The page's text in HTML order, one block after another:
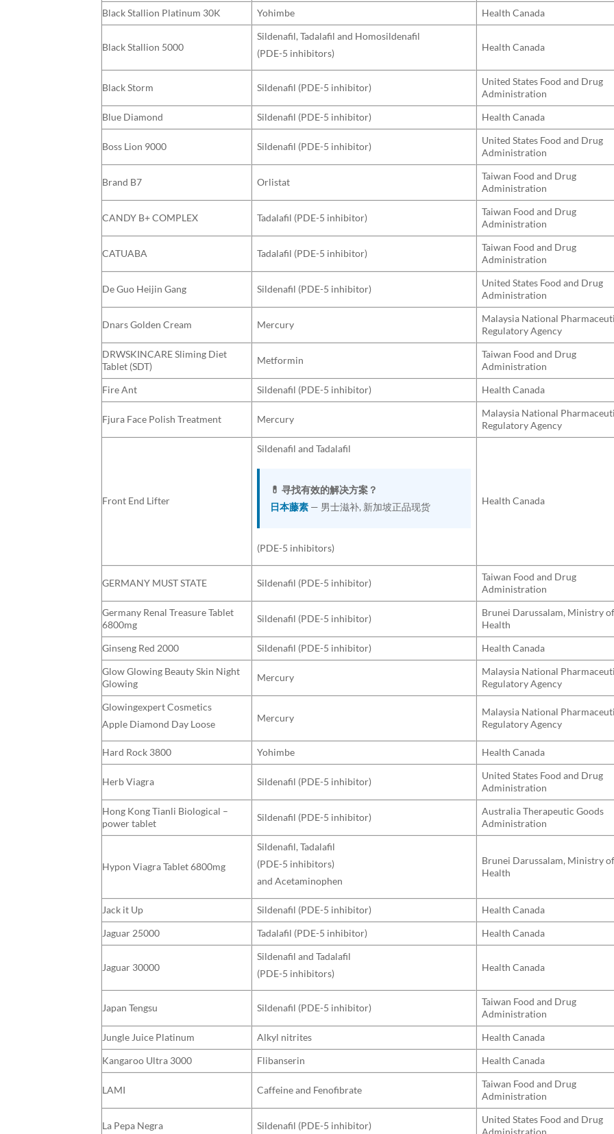
Black Stallion Platinum 30K
Yohimbe Health Canada
Black Stallion 5000
Sildenafil, Tadalafil and Homosildenafil
(PDE-5 inhibitors)
Health Canada
Black Storm Sildenafil (PDE-5 inhibitor)
United States Food and Drug
Administration
Blue Diamond
Sildenafil (PDE-5 inhibitor) Health Canada
Boss Lion 9000 Sildenafil (PDE-5 inhibitor)
United States Food and Drug
Administration
Brand B7 Orlistat
Taiwan Food and Drug
Administration
CANDY B+ COMPLEX Tadalafil (PDE-5 inhibitor)
Taiwan Food and Drug
Administration
CATUABA Tadalafil (PDE-5 inhibitor)
Taiwan Food and Drug
Administration
De Guo Heijin Gang Sildenafil (PDE-5 inhibitor)
United States Food and Drug
Administration
Dnars Golden Cream Mercury
Malaysia National
Regulatory Agency
DRWSKINCARE Sliming Diet
Tablet (SDT)
Metformin
Taiwan Food and Drug
Administration
Fire Ant
Sildenafil (PDE-5 inhibitor) Health Canada
Fjura Face Polish Treatment Mercury
Malaysia National
Regulatory Agency
Front End Lifter
Sildenafil and Tadalafil
💊 寻找有效的解决方案？
日本藤素 — 男士滋补, 新加坡正品现货
(PDE-5 inhibitors)
Health Canada
GERMANY MUST STATE Sildenafil (PDE-5 inhibitor)
Taiwan Food and Drug
Administration
Germany Renal Treasure Tablet
6800mg
Sildenafil (PDE-5 inhibitor)
Brunei Darussalam, Ministry of
Health
Ginseng Red 2000
Sildenafil (PDE-5 inhibitor)
Health Canada
Glow Glowing Beauty Skin Night
Glowing
Mercury
Malaysia National
Regulatory Agency
Glowingexpert Cosmetics
Apple Diamond Day Loose
Mercury
Malaysia National
Regulatory Agency
Hard Rock 3800 Yohimbe Health Canada
Herb Viagra Sildenafil (PDE-5 inhibitor)
United States Food and Drug
Administration
Hong Kong Tianli Biological –
power tablet
Sildenafil (PDE-5 inhibitor)
Australia Therapeutic Goods
Administration
Hypon Viagra Tablet 6800mg
Sildenafil, Tadalafil
(PDE-5 inhibitors)
and Acetaminophen
Brunei Darussalam, Ministry of
Health
Jack it Up Sildenafil (PDE-5 inhibitor)
Health Canada
Jaguar 25000
Tadalafil (PDE-5 inhibitor) Health Canada
Jaguar 30000
Sildenafil and Tadalafil
(PDE-5 inhibitors)
Health Canada
Japan Tengsu Sildenafil (PDE-5 inhibitor)
Taiwan Food and Drug
Administration
Jungle Juice Platinum
Alkyl nitrites
Health Canada
Kangaroo Ultra 3000
Flibanserin Health Canada
LAMI Caffeine and Fenofibrate
Taiwan Food and Drug
Administration
La Pepa Negra Sildenafil (PDE-5 inhibitor)
United States Food and Drug
Administration